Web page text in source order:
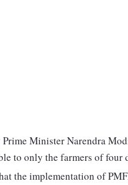
Minister Narendra
to only the farmers of four
the implementation of